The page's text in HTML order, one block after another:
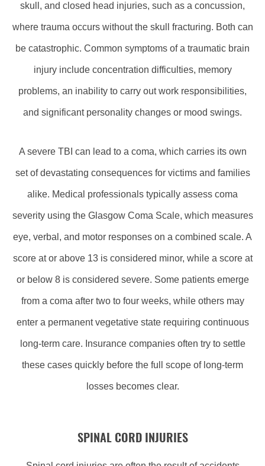
skull, and closed head injuries, such as a concussion,
where trauma occurs without the skull fracturing. Both can
be catastrophic. Common symptoms of a traumatic brain
injury include concentration difficulties, memory
problems, an inability to carry out work responsibilities,
and significant personality changes or mood swings.
A severe TBI can lead to a coma, which carries its own
set of devastating consequences for victims and families
alike. Medical professionals typically assess coma
severity using the Glasgow Coma Scale, which measures
eye, verbal, and motor responses on a combined scale. A
score at or above 13 is considered minor, while a score at
or below 8 is considered severe. Some patients emerge
from a coma after two to four weeks, while others may
enter a permanent vegetative state requiring continuous
long-term care. Insurance companies often try to settle
these cases quickly before the full scope of long-term
losses becomes clear.
SPINAL CORD INJURIES